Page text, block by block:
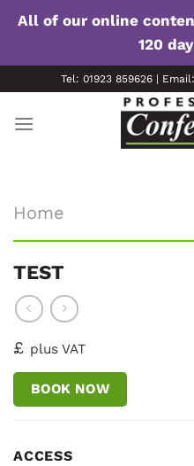
All of our online
120
to
content
Tel: 01923 859626 |
Home
TEST
£ plus VAT
BOOK NOW
ACCESS